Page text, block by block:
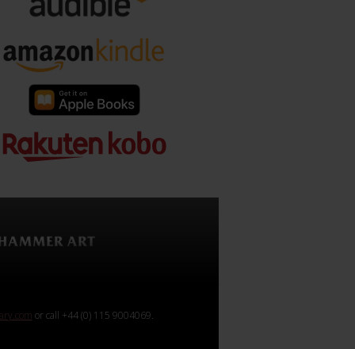
or call +44 (0) 115 9004069.